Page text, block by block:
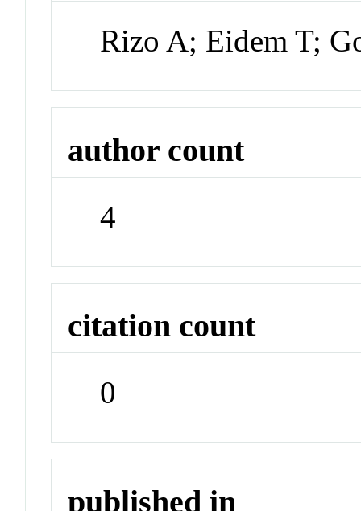
Rizo A; Eidem T;
author count
4
citation count
0
published in